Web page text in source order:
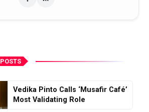
POSTS
Vedika Pinto Calls ‘Musafir Café’
Most Validating Role